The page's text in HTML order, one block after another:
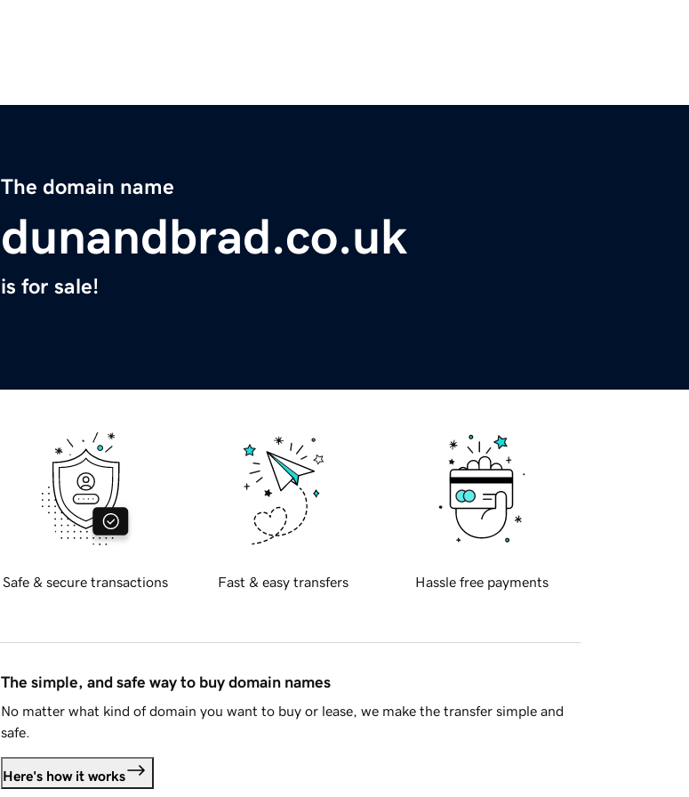
The domain name
dunandbrad.co.uk
is for sale!
Safe & secure transactions Fast & easy transfers Hassle free payments
The simple, and safe way to buy domain names
No matter what kind of domain you want to buy or lease, we make the transfer simple and
safe.
Here's how it works